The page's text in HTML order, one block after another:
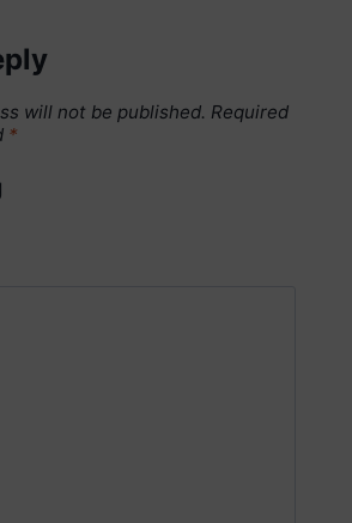
will not be published. Required
*